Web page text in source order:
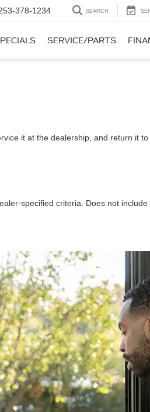
378-1234 SEARCH
SERVICE/PARTS
it at the dealership, and return it to
specified criteria. Does not